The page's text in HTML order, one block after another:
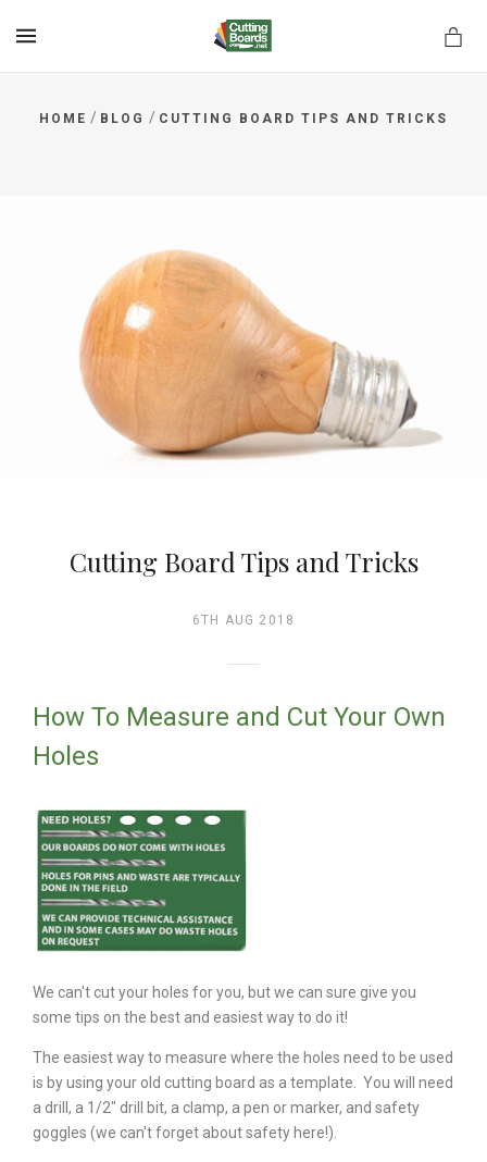
HOME / BLOG / CUTTING BOARD TIPS AND TRICKS
Cutting Board Tips and Tricks
6TH AUG 2018
How To Measure and Cut Your Own
Holes
We can't cut your holes for you, but we can sure give you
some tips on the best and easiest way to do it!
The easiest way to measure where the holes need to be used
is by using your old cutting board as a template. You will need
a drill, a 1/2" drill bit, a clamp, a pen or marker, and safety
goggles (we can't forget about safety here!).